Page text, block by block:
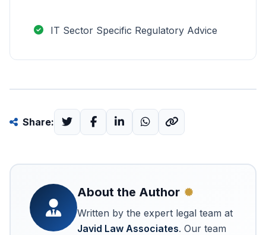
IT Sector Specific Regulatory Advice
Share:
About the Author
Written by the expert legal team at
Javid Law Associates. Our team